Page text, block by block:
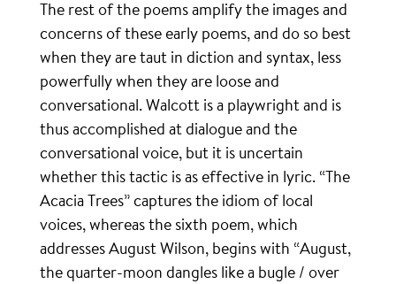
The rest of the poems amplify the images and
concerns of these early poems, and do so best
when they are taut in diction and syntax, less
powerfully when they are loose and
conversational. Walcott is a playwright and is
thus accomplished at dialogue and the
conversational voice, but it is uncertain
whether this tactic is as effective in lyric. “The
Acacia Trees” captures the idiom of local
voices, whereas the sixth poem, which
addresses August Wilson, begins with “August,
the quarter-moon dangles like a bugle / over